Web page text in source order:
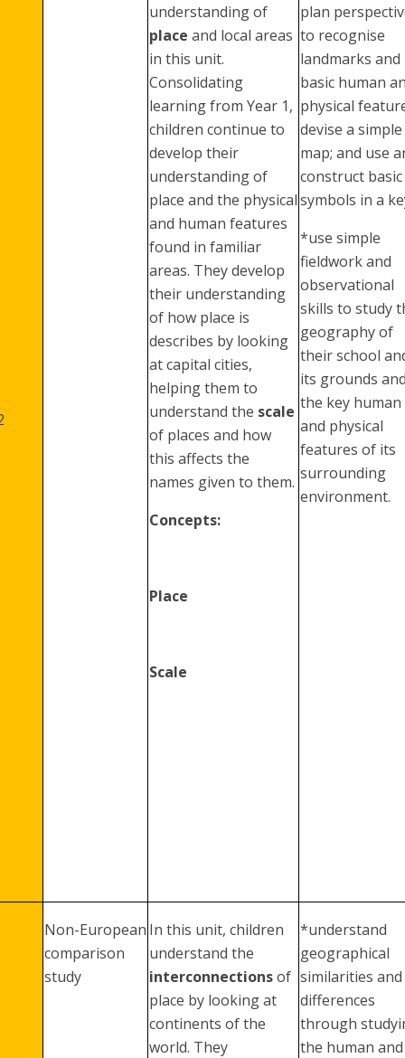
understanding of
place and local areas
in this unit.
Consolidating
learning from Year 1,
children continue to
develop their
understanding of
place and the physical
and human features
found in familiar
areas. They develop
their understanding
of how place is
describes by looking
at capital cities,
helping them to
understand the scale
of places and how
this affects the
names given to them.
Concepts:
Place
Scale
plan
to recognise
landmarks and
basic human
physical
devise a simple
map; and use
construct basic
symbols in a
*use simple
fieldwork and
observational
skills to study
geography of
their school
its grounds
the key human
and physical
features of its
surrounding
environment.
Non-European
comparison
study
In this unit, children
understand the
interconnectionsof
place by looking at
continents of the
world. They
*understand
geographical
similarities and
differences
through
the human and